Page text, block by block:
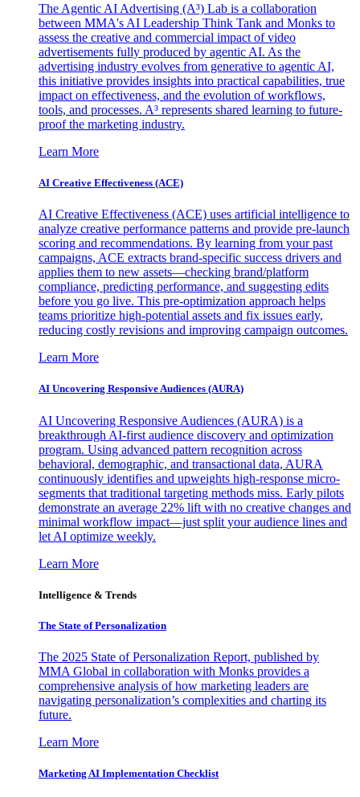
The Agentic AI Advertising (A³) Lab is a collaboration
between MMA's AI Leadership Think Tank and Monks to
assess the creative and commercial impact of video
advertisements fully produced by agentic AI. As the
advertising industry evolves from generative to agentic AI,
this initiative provides insights into practical capabilities, true
impact on effectiveness, and the evolution of workflows,
tools, and processes. A³ represents shared learning to future-
proof the marketing industry.
Learn More
AI Creative Effectiveness (ACE)
AI Creative Effectiveness (ACE) uses artificial intelligence to
analyze creative performance patterns and provide pre-launch
scoring and recommendations. By learning from your past
campaigns, ACE extracts brand-specific success drivers and
applies them to new assets—checking brand/platform
compliance, predicting performance, and suggesting edits
before you go live. This pre-optimization approach helps
teams prioritize high-potential assets and fix issues early,
reducing costly revisions and improving campaign outcomes.
Learn More
AI Uncovering Responsive Audiences (AURA)
AI Uncovering Responsive Audiences (AURA) is a
breakthrough AI-first audience discovery and optimization
program. Using advanced pattern recognition across
behavioral, demographic, and transactional data, AURA
continuously identifies and upweights high-response micro-
segments that traditional targeting methods miss. Early pilots
demonstrate an average 22% lift with no creative changes and
minimal workflow impact—just split your audience lines and
let AI optimize weekly.
Learn More
Intelligence & Trends
The State of Personalization
The 2025 State of Personalization Report, published by
MMA Global in collaboration with Monks provides a
comprehensive analysis of how marketing leaders are
navigating personalization’s complexities and charting its
future.
Learn More
Marketing AI Implementation Checklist